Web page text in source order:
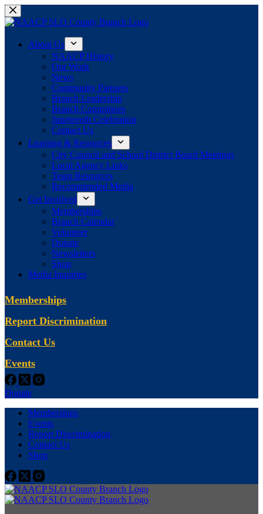
Skip
to
About Us
NAACP History
Our Work
News
Community Partners
Branch Leadership
Branch Committees
Juneteenth Celebration
Contact Us
Learning & Resources
City Council and School District Board Meetings
Local Agency Links
Team Resources
Recommended Media
Get Involved
Memberships
Branch Calendar
Volunteer
Donate
Newsletters
Shop
Media Inquiries
Memberships
Report Discrimination
Contact Us
Events
Donate
Memberships
Events
Report Discrimination
Contact Us
Shop